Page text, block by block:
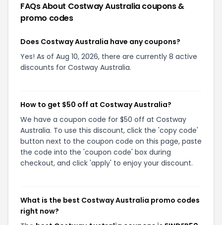
FAQs About Costway Australiacoupons &
promo codes
Does Costway Australia have any coupons?
Yes! As of Aug 10, 2026, there are currently 8 active
discounts for Costway Australia.
How to get $50 off at Costway Australia?
We have a coupon code for $50 off at Costway
Australia. To use this discount, click the 'copy code'
button next to the coupon code on this page, paste
the code into the 'coupon code' box during
checkout, and click 'apply' to enjoy your discount.
What is the best Costway Australia promo codes
right now?